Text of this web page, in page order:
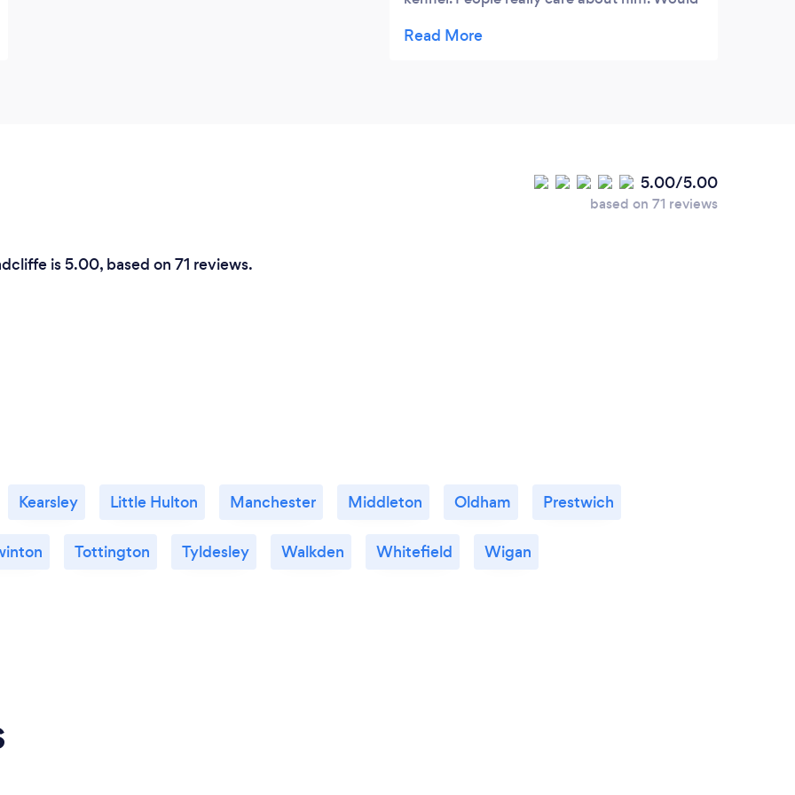
5.00/5.00
based on 71 reviews
is 5.00, based on 71 reviews.
Kearsley Little Hulton Manchester Middleton Oldham Prestwich
Tottington Tyldesley Walkden Whitefield Wigan